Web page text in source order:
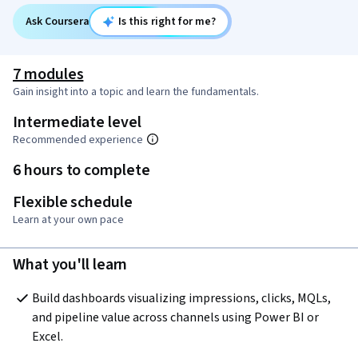
Ask Coursera Is this right for me?
7 modules
Gain insight into a topic and learn the fundamentals.
Intermediate level
Recommended experience
6 hours to complete
Flexible schedule
Learn at your own pace
What you'll learn
Build dashboards visualizing impressions, clicks, MQLs,
and pipeline value across channels using Power BI or
Excel.